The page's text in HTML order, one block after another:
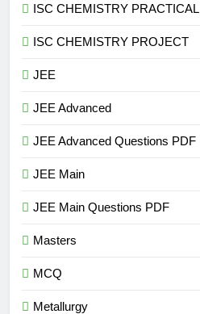
ISC CHEMISTRY PRACTICAL
ISC CHEMISTRY PROJECT
JEE
JEE Advanced
JEE Advanced Questions PDF
JEE Main
JEE Main Questions PDF
Masters
MCQ
Metallurgy